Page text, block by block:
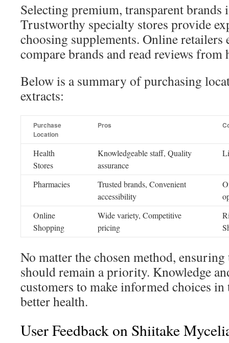
Selecting premium, transparent brands
Trustworthy specialty stores provide
choosing supplements. Online retailers
compare brands and read reviews from
Below is a summary of purchasing
extracts:
Purchase
Location
Pros
Health
Stores
Knowledgeable staff, Quality
assurance
Pharmacies
Trusted brands, Convenient
accessibility
Online
Shopping
Wide variety, Competitive
pricing
No matter the chosen method,
should remain a priority. Knowledge
customers to make informed choices
better health.
User Feedback on Shiitake